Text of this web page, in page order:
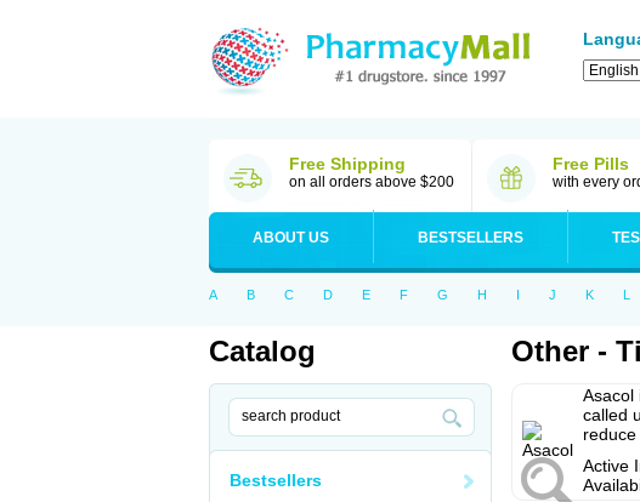
Free Shipping
on all orders above $200
Free Pills
with every
ABOUT US BESTSELLERS
A B C D E F G H I J K L
Catalog
Bestsellers
Other -
Asacol
called
Active